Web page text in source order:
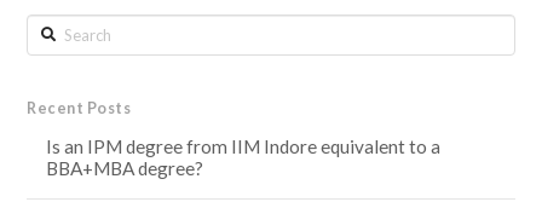
Search
Recent Posts
Is an IPM degree from IIM Indore equivalent to a
BBA+MBA degree?